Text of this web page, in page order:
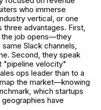
who immerse
vertical, or one
advantages. First,
the job opens—they
Slack channels,
Second, they speak
"pipeline velocity"
ops leader than to a
the market—knowing
which startups
have